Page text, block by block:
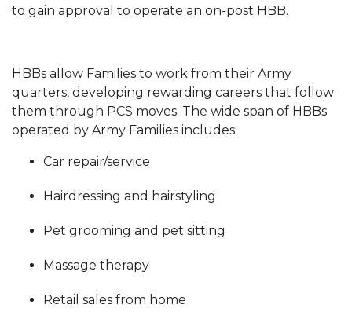
to gain approval to operate an on-post HBB.
HBBs allow Families to work from their Army
quarters, developing rewarding careers that follow
them through PCS moves. The wide span of HBBs
operated by Army Families includes:
Car repair/service
Hairdressing and hairstyling
Pet grooming and pet sitting
Massage therapy
Retail sales from home